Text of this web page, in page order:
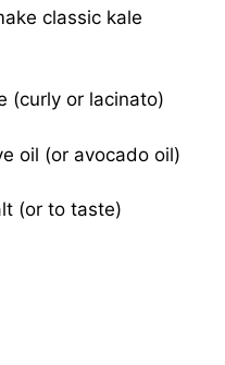
classic kale
(curly or lacinato)
oil (or avocado oil)
(or to taste)